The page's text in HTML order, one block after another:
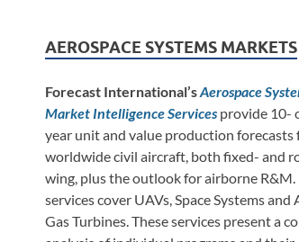
AEROSPACE SYSTEMS MARKETS
Forecast International’sAerospace
Market Intelligence Services provide 10-
year unit and value production forecasts
worldwide civil aircraft, both fixed- and
wing, plus the outlook for airborne R&M.
services cover UAVs, Space Systems and
Gas Turbines. These services present a